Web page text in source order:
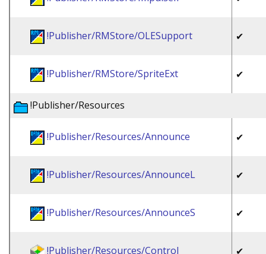
!Publisher/RMStore/OLESupport ✔
!Publisher/RMStore/SpriteExt ✔
!Publisher/Resources
!Publisher/Resources/Announce ✔
!Publisher/Resources/AnnounceL ✔
!Publisher/Resources/AnnounceS ✔
!Publisher/Resources/Control ✔